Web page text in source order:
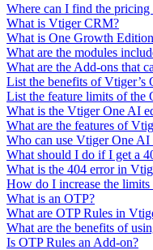
Where can I find the
What is Vtiger CRM?
What is One Growth
What are the modules
What are the Add-ons that
List the benefits of Vtiger’s
List the feature limits of the
What is the Vtiger One AI
What are the features of
Who can use Vtiger One AI
What should I do if I get a
What is the 404 error in
How do I increase the
What is an OTP?
What are OTP Rules in
What are the benefits of
Is OTP Rules an Add-on?